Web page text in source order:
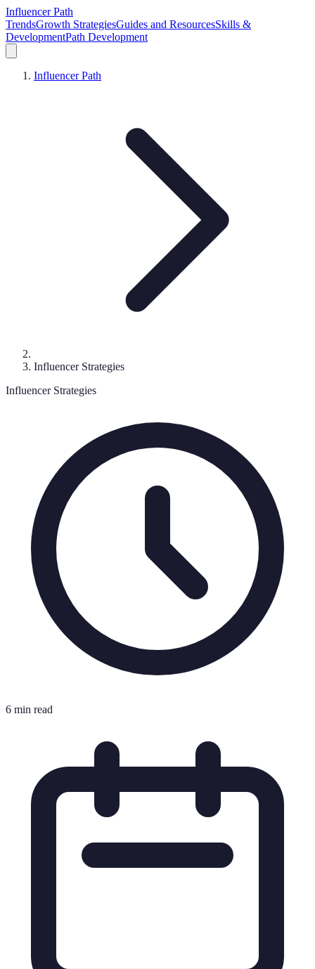
Influencer Path
TrendsGrowth StrategiesGuides and ResourcesSkills &
DevelopmentPath Development
Influencer Path
Influencer Strategies
Influencer Strategies
6 min read